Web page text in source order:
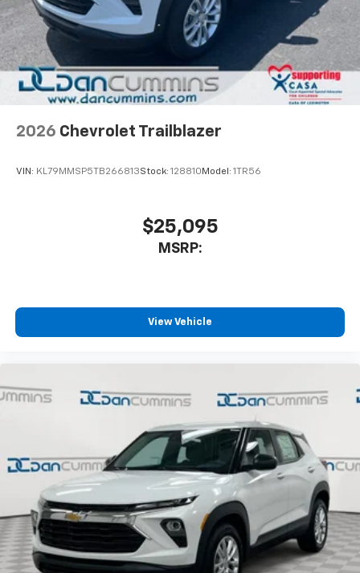
2026 Chevrolet Trailblazer
VIN: KL79MMSP5TB266813Stock: 128810 Model: 1TR56
$25,095
MSRP:
View Vehicle